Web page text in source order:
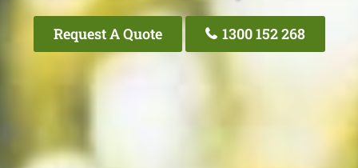
Request A Quote 1300 152 268